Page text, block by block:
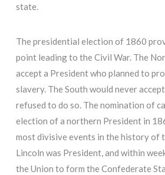
state.
The presidential election of 1860
point leading to the Civil War. The
accept a President who planned to
slavery. The South would never
refused to do so. The nomination of
election of a northern President in
most divisive events in the history of
Lincoln was President, and within
the Union to form the Confederate